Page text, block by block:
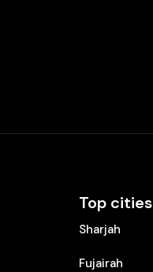
Top cities
Sharjah
Fujairah